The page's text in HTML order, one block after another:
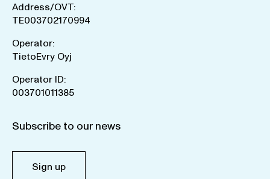
Address/OVT:
TE003702170994
Operator:
TietoEvry Oyj
Operator ID:
003701011385
Subscribe to our news
Sign up